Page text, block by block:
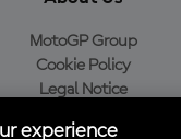
MotoGP Group
Cookie Policy
Legal Notice
experience